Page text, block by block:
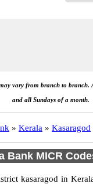
vary from branch to
and all Sundays of a month.
» Kerala » Kasaragod
Bank MICR
kasaragod in